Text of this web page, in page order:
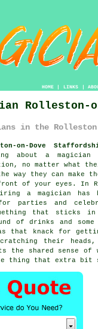
HOME| LINKS |
Rolleston-
in the
on-Dove
about a
no matter what
way they can make
of your eyes. In
a magician has
parties and
that sticks in
of drinks and some
that knack for
their
the shared sense of
thing that extra bit